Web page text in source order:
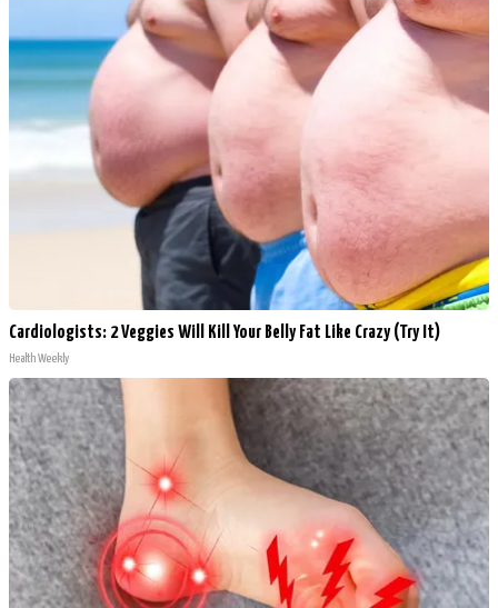
Cardiologists: 2 Veggies Will Kill Your Belly Fat Like Crazy (Try It)
Health Weekly